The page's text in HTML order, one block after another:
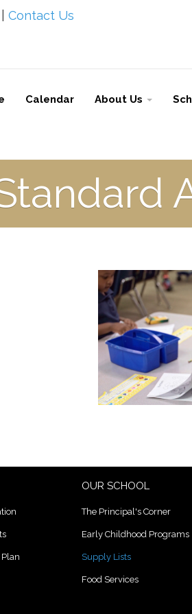
Contact Us
Calendar About Us
OUR SCHOOL
The Principal's Corner
Early Childhood Programs
Supply Lists
Food Services